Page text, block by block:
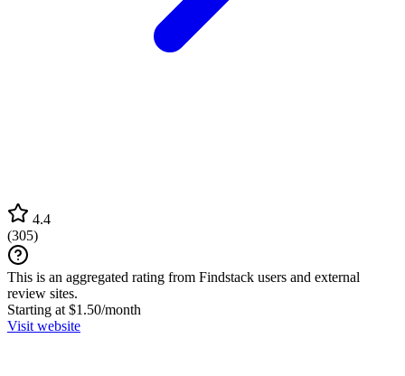
4.4
(305)
This is an aggregated rating from Findstack users and external
review sites.
Starting at $1.50/month
Visit website